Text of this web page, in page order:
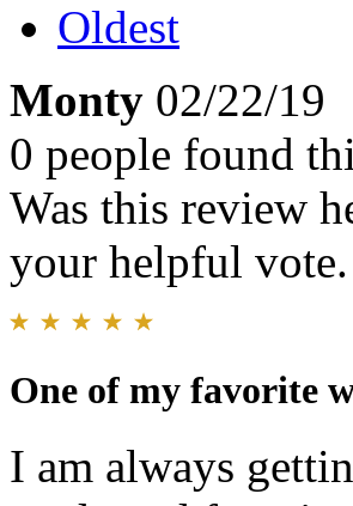
Oldest
Monty 02/22/19
0 people found
Was this review
your helpful vote.
One of my favorite
I am always